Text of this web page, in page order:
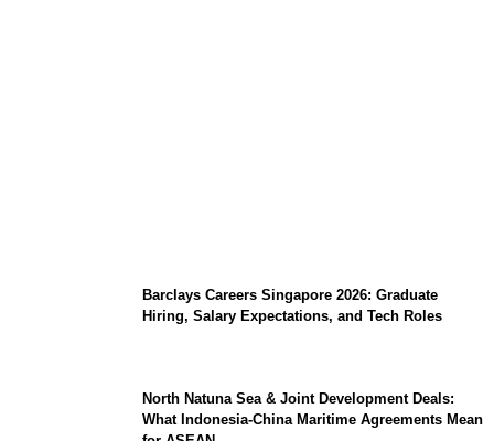
Barclays Careers Singapore 2026: Graduate
Hiring, Salary Expectations, and Tech Roles
North Natuna Sea & Joint Development Deals:
What Indonesia-China Maritime Agreements Mean